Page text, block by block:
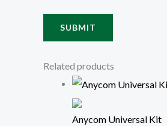
Related products
Anycom Universal Kit